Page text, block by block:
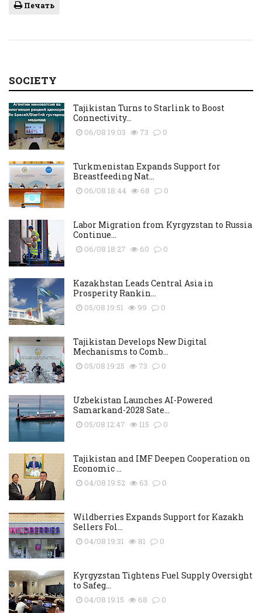
Печать
SOCIETY
Tajikistan Turns to Starlink to Boost
Connectivity...
06/08 19:03 73 0
Turkmenistan Expands Support for
Breastfeeding Nat...
06/08 18:44 68 0
Labor Migration from Kyrgyzstan to Russia
Continue...
06/08 18:27 60 0
Kazakhstan Leads Central Asia in
Prosperity Rankin...
05/08 19:51 99 0
Tajikistan Develops New Digital
Mechanisms to Comb...
05/08 19:25 73 0
Uzbekistan Launches AI-Powered
Samarkand-2028 Sate...
05/08 12:47 115 0
Tajikistan and IMF Deepen Cooperation on
Economic ...
04/08 19:52 63 0
Wildberries Expands Support for Kazakh
Sellers Fol...
04/08 19:31 81 0
Kyrgyzstan Tightens Fuel Supply Oversight
to Safeg...
04/08 19:15 68 0